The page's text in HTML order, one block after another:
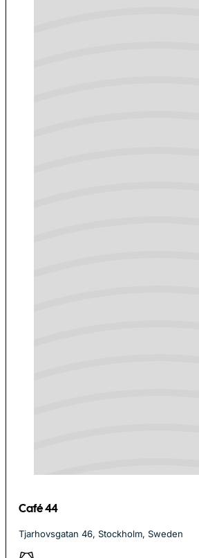
Café 44
Tjarhovsgatan 46, Stockholm, Sweden